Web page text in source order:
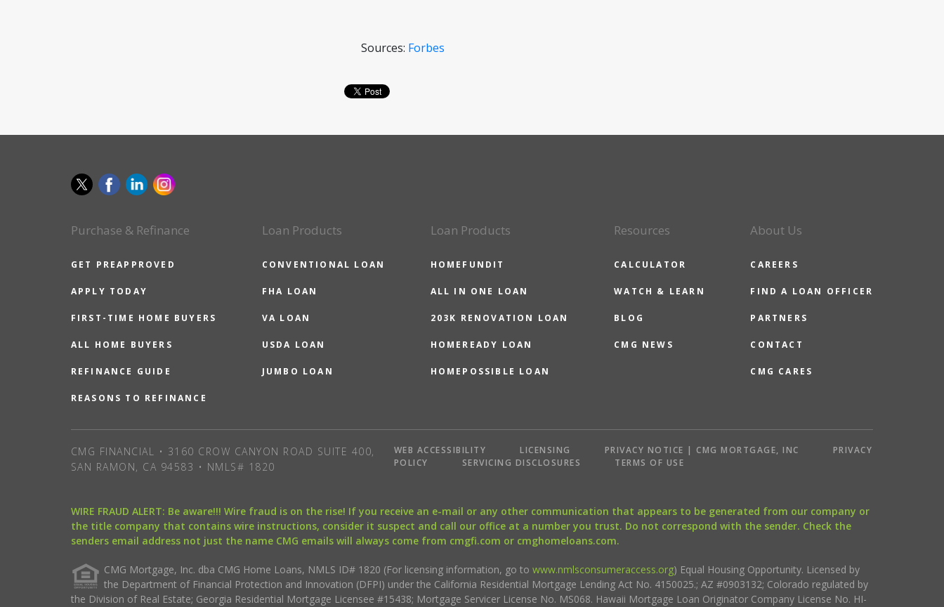
Sources: Forbes
Purchase & Refinance
GET PREAPPROVED
APPLY TODAY
FIRST-TIME HOME BUYERS
ALL HOME BUYERS
REFINANCE GUIDE
REASONS TO REFINANCE
Loan Products
CONVENTIONAL LOAN
FHA LOAN
VA LOAN
USDA LOAN
JUMBO LOAN
Loan Products
HOMEFUNDIT
ALL IN ONE LOAN
203K RENOVATION LOAN
HOMEREADY LOAN
HOMEPOSSIBLE LOAN
Resources
CALCULATOR
WATCH & LEARN
BLOG
CMG NEWS
About Us
CAREERS
FIND A LOAN OFFICER
PARTNERS
CONTACT
CMG CARES
CMG FINANCIAL • 3160 CROW CANYON ROAD SUITE 400,
SAN RAMON, CA 94583 • NMLS# 1820
WEB ACCESSIBILITY LICENSING PRIVACY NOTICE | CMG MORTGAGE, INC
PRIVACY
POLICY
SERVICING DISCLOSURES TERMS OF USE
WIRE FRAUD ALERT: Be aware!!! Wire fraud is on the rise! If you receive an e-mail or any other communication that appears to be generated from our company or
the title company that contains wire instructions, consider it suspect and call our office at a number you trust. Do not correspond with the sender. Check the
senders email address not just the name CMG emails will always come from cmgfi.com or cmghomeloans.com.
CMG Mortgage, Inc. dba CMG Home Loans, NMLS ID# 1820 (For licensing information, go to www.nmlsconsumeraccess.org) Equal Housing Opportunity. Licensed by
the Department of Financial Protection and Innovation (DFPI) under the California Residential Mortgage Lending Act No. 4150025.; AZ #0903132; Colorado regulated by
the Division of Real Estate; Georgia Residential Mortgage Licensee #15438; Mortgage Servicer License No. MS068. Hawaii Mortgage Loan Originator Company License No. HI-